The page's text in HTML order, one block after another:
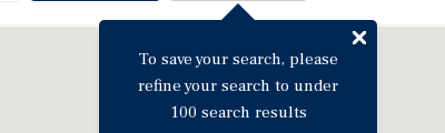
To save your search, please
refine your search to under
100 search results